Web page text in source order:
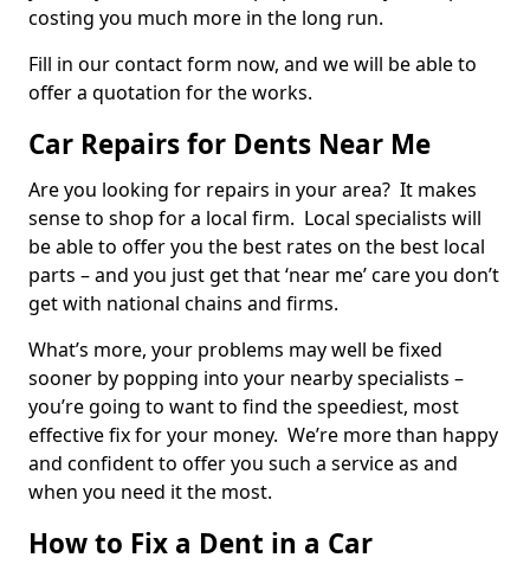
costing you much more in the long run.
Fill in our contact form now, and we will be able to
offer a quotation for the works.
Car Repairs for Dents Near Me
Are you looking for repairs in your area? It makes
sense to shop for a local firm. Local specialists will
be able to offer you the best rates on the best local
parts – and you just get that ‘near me’ care you don’t
get with national chains and firms.
What’s more, your problems may well be fixed
sooner by popping into your nearby specialists –
you’re going to want to find the speediest, most
effective fix for your money. We’re more than happy
and confident to offer you such a service as and
when you need it the most.
How to Fix a Dent in a Car